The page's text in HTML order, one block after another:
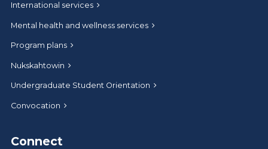
International services
Mental health and wellness services
Program plans
Nukskahtowin
Undergraduate Student Orientation
Convocation
Connect